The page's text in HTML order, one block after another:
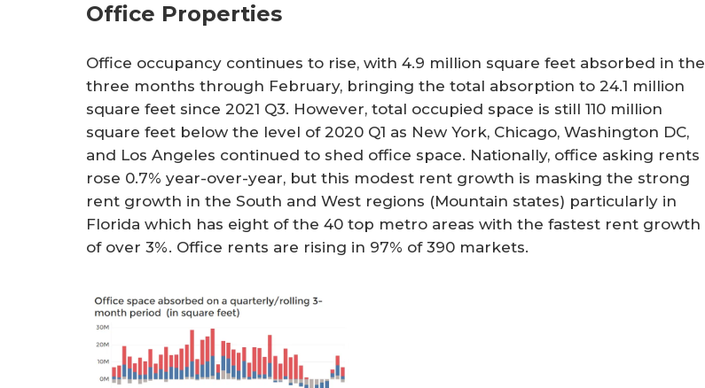
Office Properties
Office occupancy continues to rise, with 4.9 million square feet absorbed in the
three months through February, bringing the total absorption to 24.1 million
square feet since 2021 Q3. However, total occupied space is still 110 million
square feet below the level of 2020 Q1 as New York, Chicago, Washington DC,
and Los Angeles continued to shed office space. Nationally, office asking rents
rose 0.7% year-over-year, but this modest rent growth is masking the strong
rent growth in the South and West regions (Mountain states) particularly in
Florida which has eight of the 40 top metro areas with the fastest rent growth
of over 3%. Office rents are rising in 97% of 390 markets.